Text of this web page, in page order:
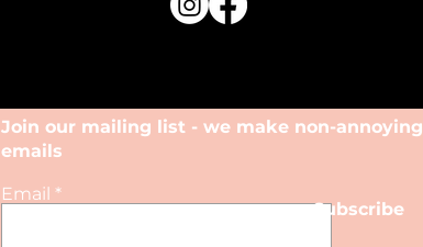
Join our mailing list - we make non-annoying
emails
Email
Subscribe